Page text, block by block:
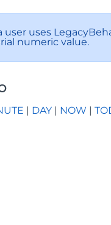
user uses
numeric value.
| DAY | NOW |